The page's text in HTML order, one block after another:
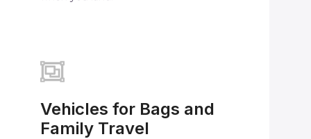
Vehicles for Bags and
Family Travel